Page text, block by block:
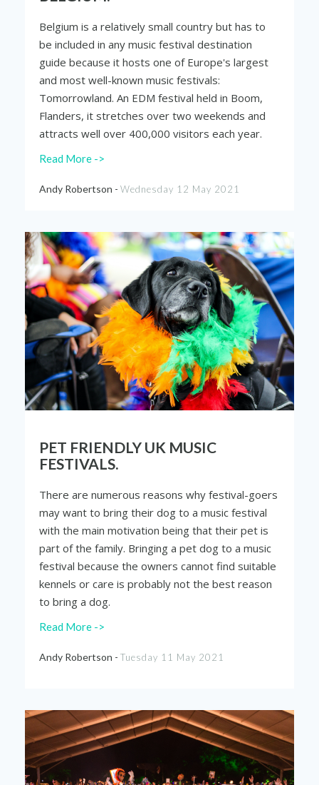
Belgium is a relatively small country but has to
be included in any music festival destination
guide because it hosts one of Europe's largest
and most well-known music festivals:
Tomorrowland. An EDM festival held in Boom,
Flanders, it stretches over two weekends and
attracts well over 400,000 visitors each year.
Read More ->
Andy Robertson - Wednesday 12 May 2021
PET FRIENDLY UK MUSIC
FESTIVALS.
There are numerous reasons why festival-goers
may want to bring their dog to a music festival
with the main motivation being that their pet is
part of the family. Bringing a pet dog to a music
festival because the owners cannot find suitable
kennels or care is probably not the best reason
to bring a dog.
Read More ->
Andy Robertson - Tuesday 11 May 2021